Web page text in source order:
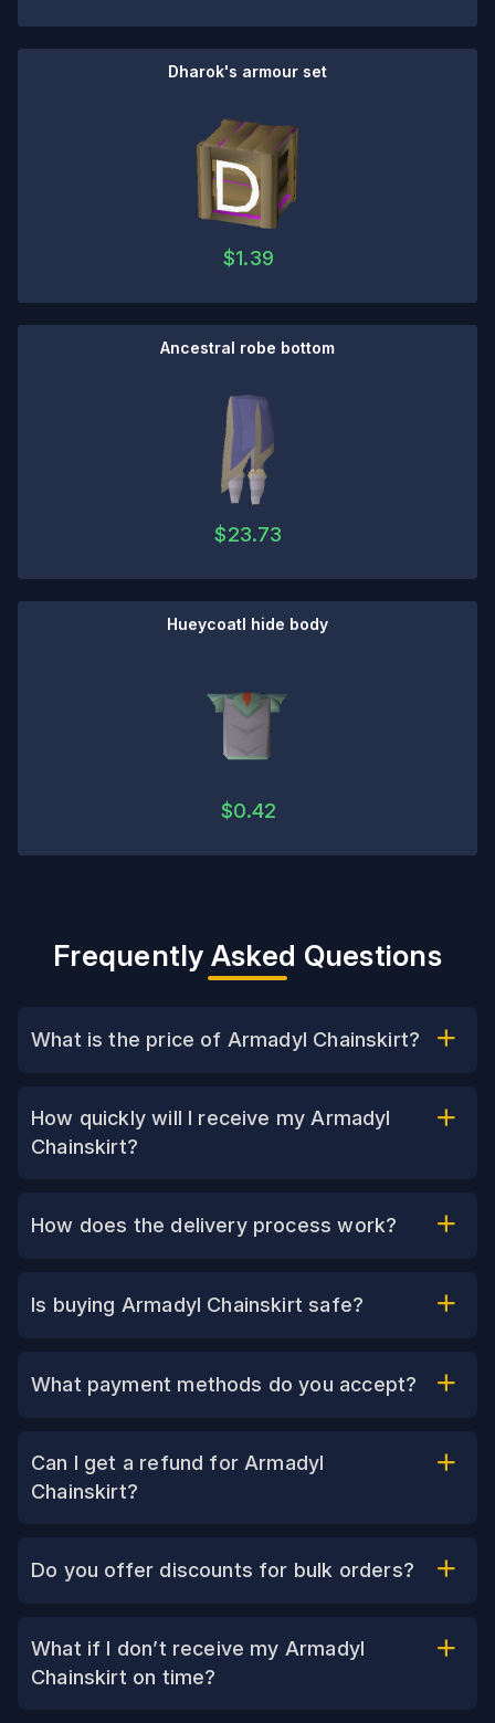
Dharok's armour set
$1.39
Ancestral robe bottom
$23.73
Hueycoatl hide body
$0.42
Frequently Asked Questions
What is the price of Armadyl Chainskirt?
How quickly will I receive my Armadyl
Chainskirt?
How does the delivery process work?
Is buying Armadyl Chainskirt safe?
What payment methods do you accept?
Can I get a refund for Armadyl
Chainskirt?
Do you offer discounts for bulk orders?
What if I don’t receive my Armadyl
Chainskirt on time?